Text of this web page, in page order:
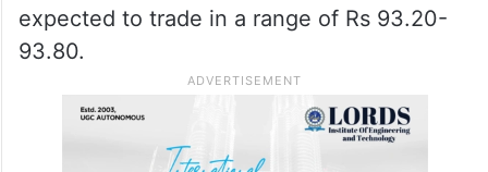
expected to trade in a range of Rs 93.20-
93.80.